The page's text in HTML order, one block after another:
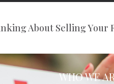
About Selling Your
WHO WE